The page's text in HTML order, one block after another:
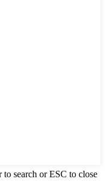
to search or ESC to close